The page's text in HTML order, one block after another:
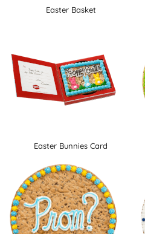
Easter Basket
Easter Bunnies Card